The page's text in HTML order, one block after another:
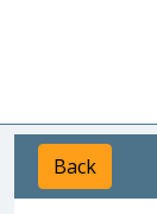
Back